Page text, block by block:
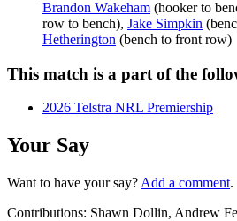
Brandon Wakeham (hooker to
row to bench), Jake Simpkin
Hetherington (bench to front row)
This match is a part of the
2026 Telstra NRL Premiership
Your Say
Want to have your say? Add a comment.
Contributions: Shawn Dollin, Andrew